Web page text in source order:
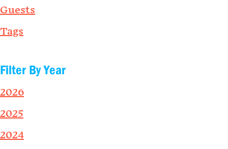
Guests
Tags
Filter By Year
2026
2025
2024